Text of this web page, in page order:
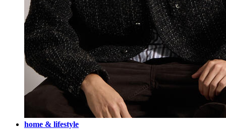
home & lifestyle